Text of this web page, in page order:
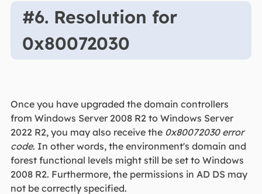
#6. Resolution for
0x80072030
Once you have upgraded the domain controllers
from Windows Server 2008 R2 to Windows Server
2022 R2, you may also receive the 0x80072030 error
code. In other words, the environment's domain and
forest functional levels might still be set to Windows
2008 R2. Furthermore, the permissions in AD DS may
not be correctly specified.